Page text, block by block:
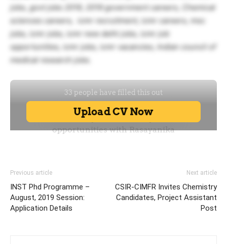
jobs, govt jobs 2019, 2019 government careers, Chemical
sciences careers, icmr recruitment, icmr careers,
msc
jobs, icmr jobs, icmr new delhi jobs, icmr job
opportunities, icmr jobs, icmr vacancies, Indian council of
medical research jobs.
Previous article
INST Phd Programme –
August, 2019 Session:
Application Details
Next article
CSIR-CIMFR Invites Chemistry
Candidates, Project Assistant
Post